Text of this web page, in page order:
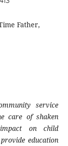
Father,
service
care of shaken
on child
education